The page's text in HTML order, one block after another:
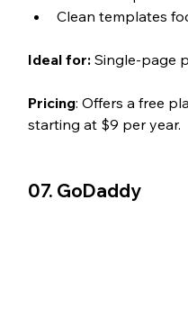
Clean templates
Ideal for: Single-page
Pricing: Offers a free
starting at $9 per year.
07. GoDaddy